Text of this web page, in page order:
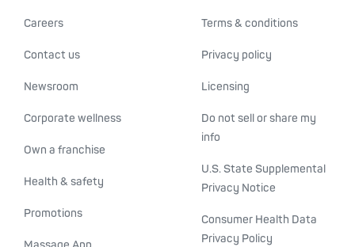
Careers
Contact us
Newsroom
Corporate wellness
Own a franchise
Health & safety
Promotions
Terms & conditions
Privacy policy
Licensing
Do not sell or share my
info
U.S. State Supplemental
Privacy Notice
Consumer Health Data
Privacy Policy